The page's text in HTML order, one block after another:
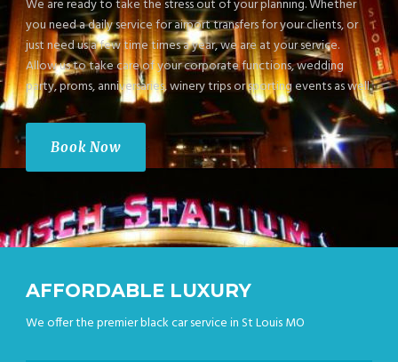
We are ready to take the stress out of your planning. Whether
you need a daily service for airport transfers for your clients, or
just need us a few time times a year, we are at your service.
Allow us to take care of your corporate functions, wedding
party, proms, anniversaries, winery trips or sporting events as well.
Book Now
AFFORDABLE LUXURY
We offer the premier black car service in St Louis MO